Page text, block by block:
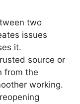
two
issues
it.
source or
from the
working.